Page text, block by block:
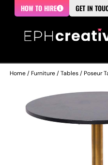
HOW TO HIRE GET IN
Home/Furniture/Tables/Poseur